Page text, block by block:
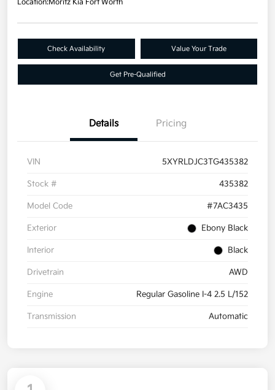
Location:Moritz Kia Fort Worth
Check Availability Value Your Trade
Get Pre-Qualified
Details Pricing
VIN 5XYRLDJC3TG435382
Stock # 435382
Model Code #7AC3435
Exterior Ebony Black
Interior Black
Drivetrain AWD
Engine Regular Gasoline I-4 2.5 L/152
Transmission Automatic